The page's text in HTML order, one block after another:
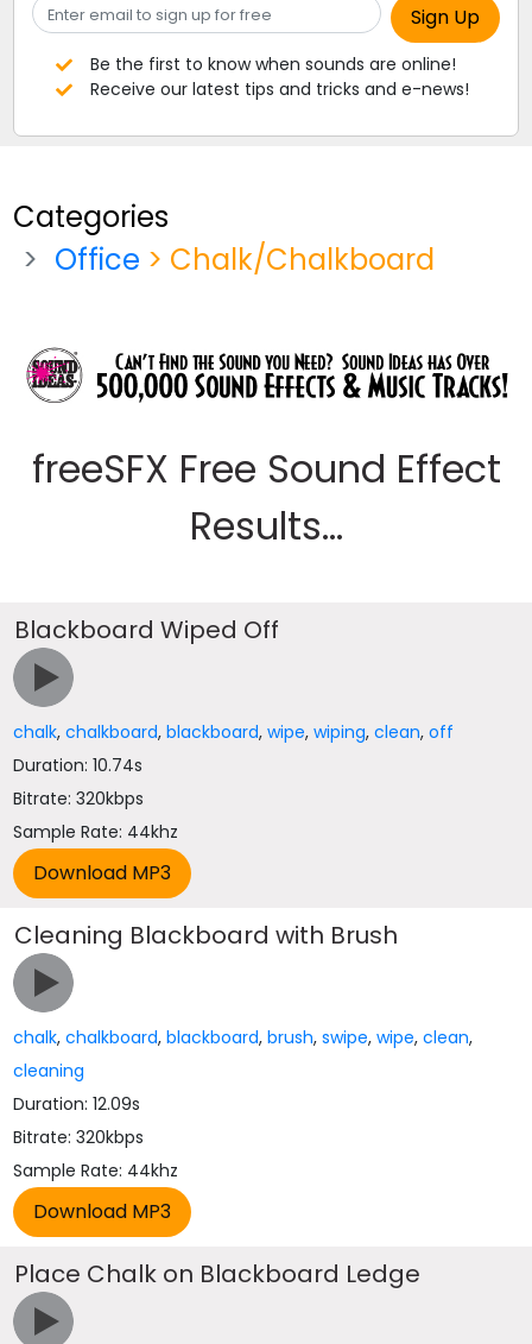
Be the first to know when sounds are online!
Receive our latest tips and tricks and e-news!
Categories
Office > Chalk/Chalkboard
freeSFX Free Sound Effect
Results...
Blackboard Wiped Off
chalk,chalkboard,blackboard,wipe,wiping,clean,off
Duration: 10.74s
Bitrate: 320kbps
Sample Rate: 44khz
Cleaning Blackboard with Brush
chalk,chalkboard,blackboard,brush,swipe,wipe,clean,
cleaning
Duration: 12.09s
Bitrate: 320kbps
Sample Rate: 44khz
Place Chalk on Blackboard Ledge